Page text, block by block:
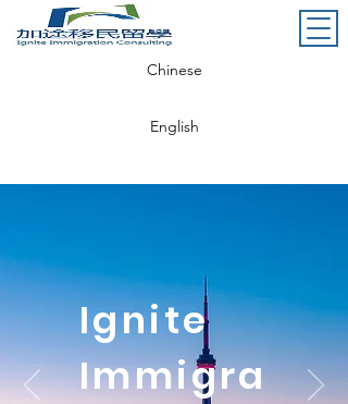
Chinese
English
Ignite
Immigra